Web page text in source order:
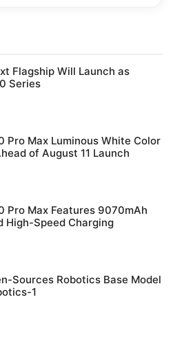
Flagship Will Launch as
Series
Pro Max Luminous White Color
of August 11 Launch
Pro Max Features 9070mAh
High-Speed Charging
Sources Robotics Base Model
1